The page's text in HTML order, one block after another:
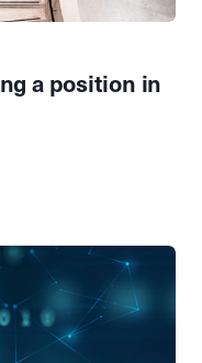
a position in